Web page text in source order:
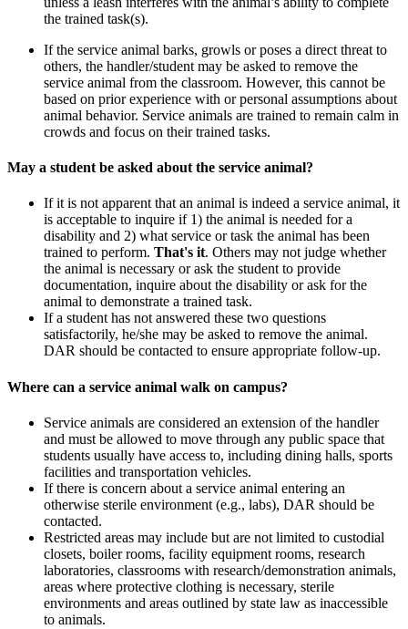
the trained task(s).
If the service animal barks, growls or poses a direct threat to
others, the handler/student may be asked to remove the
service animal from the classroom. However, this cannot be
based on prior experience with or personal assumptions about
animal behavior. Service animals are trained to remain calm in
crowds and focus on their trained tasks.
May a student be asked about the service animal?
If it is not apparent that an animal is indeed a service animal, it
is acceptable to inquire if 1) the animal is needed for a
disability and 2) what service or task the animal has been
trained to perform. That's it. Others may not judge whether
the animal is necessary or ask the student to provide
documentation, inquire about the disability or ask for the
animal to demonstrate a trained task.
If a student has not answered these two questions
satisfactorily, he/she may be asked to remove the animal.
DAR should be contacted to ensure appropriate follow-up.
Where can a service animal walk on campus?
Service animals are considered an extension of the handler
and must be allowed to move through any public space that
students usually have access to, including dining halls, sports
facilities and transportation vehicles.
If there is concern about a service animal entering an
otherwise sterile environment (e.g., labs), DAR should be
contacted.
Restricted areas may include but are not limited to custodial
closets, boiler rooms, facility equipment rooms, research
laboratories, classrooms with research/demonstration animals,
areas where protective clothing is necessary, sterile
environments and areas outlined by state law as inaccessible
to animals.